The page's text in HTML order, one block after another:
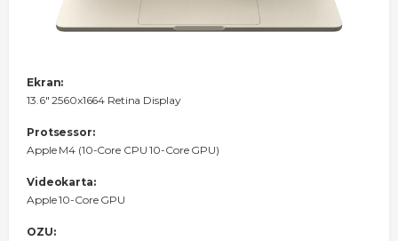
Ekran:
13.6" 2560x1664 Retina Display
Protsessor:
Apple M4 (10-Core CPU 10-Core GPU)
Videokarta:
Apple 10-Core GPU
OZU: